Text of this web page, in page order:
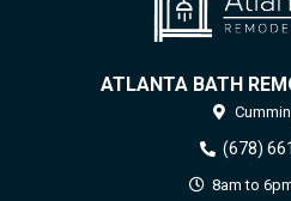
ATLANTA BATH
(678)
8am to